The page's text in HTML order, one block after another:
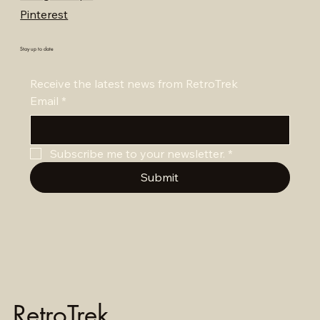
Pinterest
Stay up to date
Receive the latest news from RetroTrek
Email *
Subscribe me to your newsletter. *
Submit